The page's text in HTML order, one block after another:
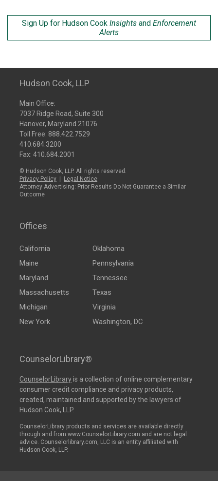
Sign Up for Hudson Cook Insights and Enforcement
Alerts
Hudson Cook, LLP
Main Office:
7037 Ridge Road, Suite 300
Hanover, Maryland 21076
Toll Free: 888.422.7529
410.684.3200
Fax: 410.684.2001
© Hudson Cook, LLP. All rights reserved.
Privacy Policy
Legal Notice
Attorney Advertising: Prior Results Do Not Guarantee a Similar
Outcome
Offices
California
Maine
Maryland
Massachusetts
Michigan
New York
Oklahoma
Pennsylvania
Tennessee
Texas
Virginia
Washington, DC
CounselorLibrary®
CounselorLibraryis a collection of online complementary
consumer credit compliance and privacy products,
created, maintained and supported by the lawyers of
Hudson Cook, LLP.
CounselorLibrary products and services are available directly
through and from www.CounselorLibrary.com and are not legal
advice. Counselorlibrary.com, LLC is an entity affiliated with
Hudson Cook, LLP.